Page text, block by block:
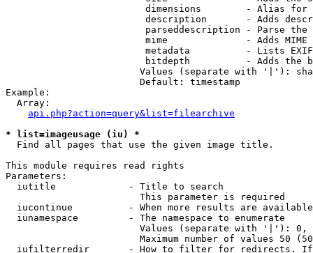
dimensions        - Alias for
description       - Adds
parseddescription - Parse the
mime              - Adds MIME
metadata          - Lists
bitdepth          - Adds the
Values (separate with '|'):
                        Default: timestamp
Example:
  Array:
api.php?action=query&list=filearchive
* list=imageusage (iu) *
  Find all pages that use the given image title.
This module requires read rights
Parameters:
  iutitle             - Title to search
                        This parameter is required
iucontinue          - When more results are
  iunamespace         - The namespace to enumerate
Values (separate with '|'):
Maximum number of values 50
iufilterredir       - How to filter for redirects.